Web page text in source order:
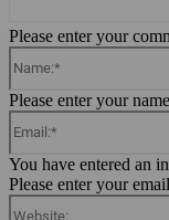
Please enter your
Please enter your
You have entered an
Please enter your